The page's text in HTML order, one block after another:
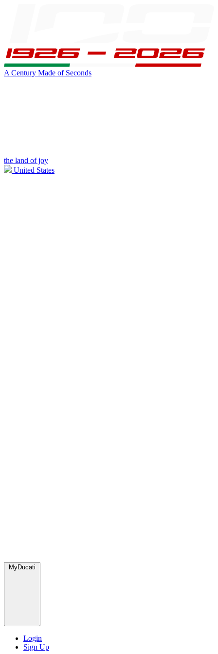
A Century Made of Seconds
the land of joy
United States
MyDucati
Login
Sign Up